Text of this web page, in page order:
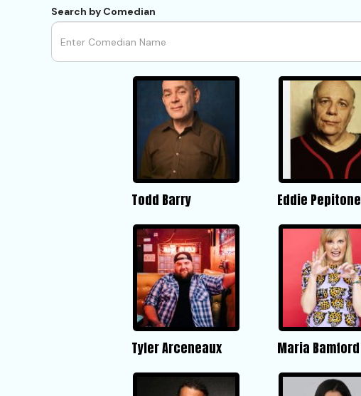
Search by Comedian
Todd Barry Eddie Pepitone
Tyler Arceneaux Maria Bamford